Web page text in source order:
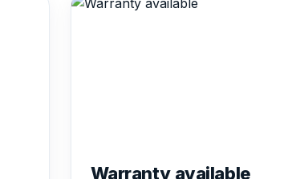
Warranty available